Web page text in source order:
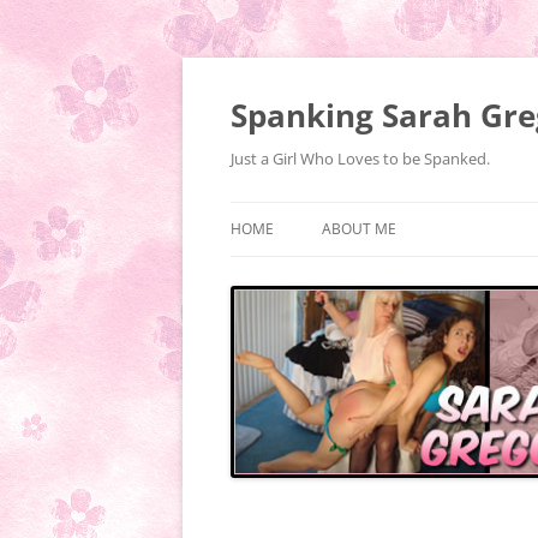
Spanking Sarah
Just a Girl Who Loves to be Spanked.
HOME ABOUT ME